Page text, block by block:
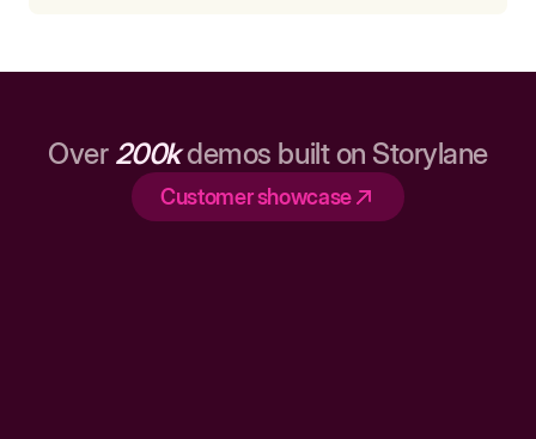
Over 200kdemos built on Storylane
Customer showcase